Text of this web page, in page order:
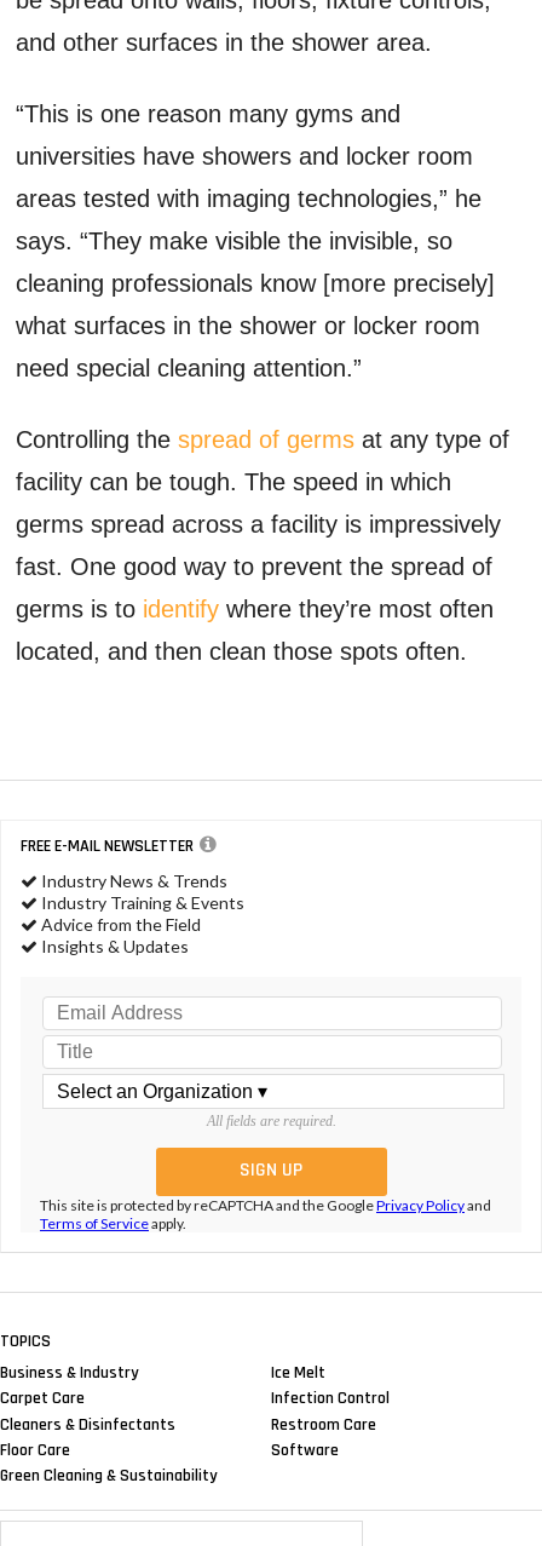
and other surfaces in the shower area.
“This is one reason many gyms and
universities have showers and locker room
areas tested with imaging technologies,” he
says. “They make visible the invisible, so
cleaning professionals know [more precisely]
what surfaces in the shower or locker room
need special cleaning attention.”
Controlling the spread of germs at any type of
facility can be tough. The speed in which
germs spread across a facility is impressively
fast. One good way to prevent the spread of
germs is to identify where they’re most often
located, and then clean those spots often.
FREE E-MAIL NEWSLETTER
Industry News & Trends
Industry Training & Events
Advice from the Field
Insights & Updates
All fields are required.
This site is protected by reCAPTCHA and the GooglePrivacy Policyand
Terms of Serviceapply.
TOPICS
Business & Industry
Carpet Care
Cleaners & Disinfectants
Floor Care
Green Cleaning & Sustainability
Ice Melt
Infection Control
Restroom Care
Software